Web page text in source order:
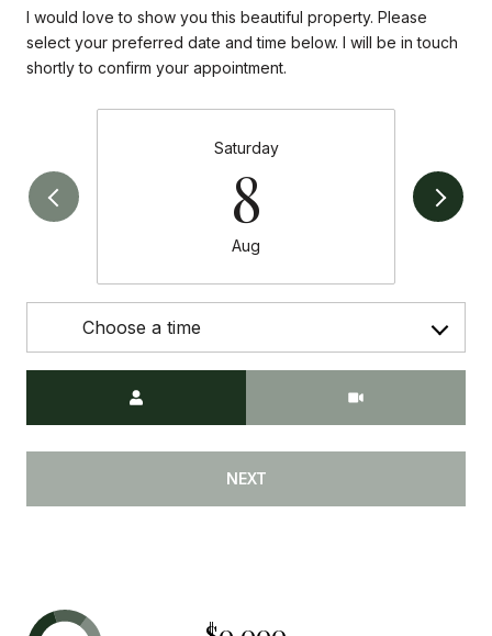
I would love to show you this beautiful property. Please
select your preferred date and time below. I will be in touch
shortly to confirm your appointment.
Saturday
8
Aug
Choose a time
NEXT